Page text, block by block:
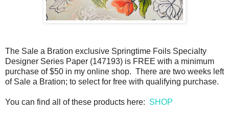
The Sale a Bration exclusive Springtime Foils Specialty
Designer Series Paper (147193) is FREE with a minimum
purchase of $50 in my online shop. There are two weeks left
of Sale a Bration; to select for free with qualifying purchase.
You can find all of these products here: SHOP